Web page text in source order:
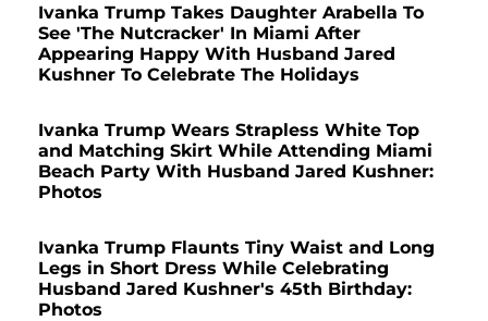
Ivanka Trump Takes Daughter Arabella To
See 'The Nutcracker' In Miami After
Appearing Happy With Husband Jared
Kushner To Celebrate The Holidays
Ivanka Trump Wears Strapless White Top
and Matching Skirt While Attending Miami
Beach Party With Husband Jared Kushner:
Photos
Ivanka Trump Flaunts Tiny Waist and Long
Legs in Short Dress While Celebrating
Husband Jared Kushner's 45th Birthday:
Photos